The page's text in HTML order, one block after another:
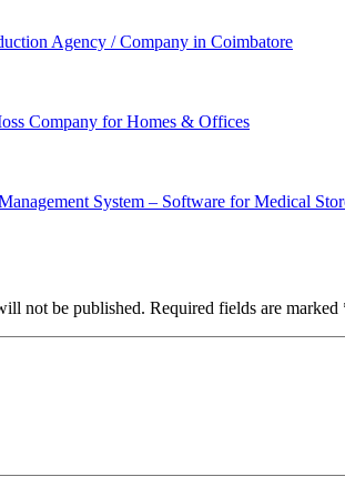
Agency / Company in Coimbatore
Company for Homes & Offices
System – Software for Medical
not be published. Required fields are marked